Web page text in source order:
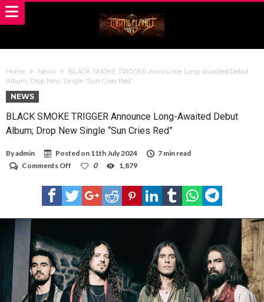
Home News
BLACK SMOKE TRIGGER Announce Long-Awaited Debut
Album; Drop New Single “Sun Cries Red”
NEWS
BLACK SMOKE TRIGGER Announce Long-Awaited Debut
Album; Drop New Single “Sun Cries Red”
Byadmin Posted on 11th July 2024
7 min read
Comments Off
SMOKE
TRIGGER
Announce
Awaited
Album;
Drop
New
Single
“Sun
Cries
Red”
0 1,879